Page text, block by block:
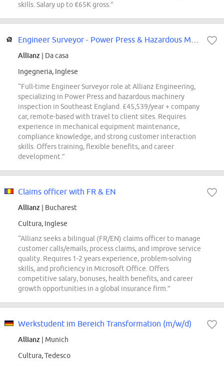
skills. Salary up to €65K gross.”
Allianz | Da casa
Ingegneria, Inglese
“Full-time Engineer Surveyor role at Allianz Engineering,
specializing in Power Press and hazardous machinery
inspection in Southeast England. £45,539/year + company
car, remote-based with travel to client sites. Requires
experience in mechanical equipment maintenance,
compliance knowledge, and strong customer interaction
skills. Offers training, flexible benefits, and career
development.”
Claims officer with FR & EN
Allianz | Bucharest
Cultura, Inglese
“Allianz seeks a bilingual (FR/EN) claims officer to manage
customer calls/emails, process claims, and improve service
quality. Requires 1-2 years experience, problem-solving
skills, and proficiency in Microsoft Office. Offers
competitive salary, bonuses, health benefits, and career
growth opportunities in a global insurance firm.”
Werkstudent im Bereich Transformation (m/w/d)
Allianz | Munich
Cultura, Tedesco